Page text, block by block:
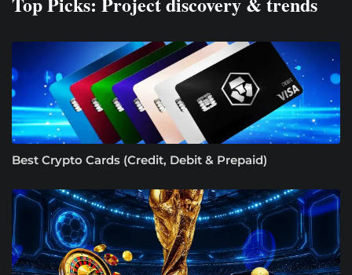
Best Crypto Cards (Credit, Debit & Prepaid)